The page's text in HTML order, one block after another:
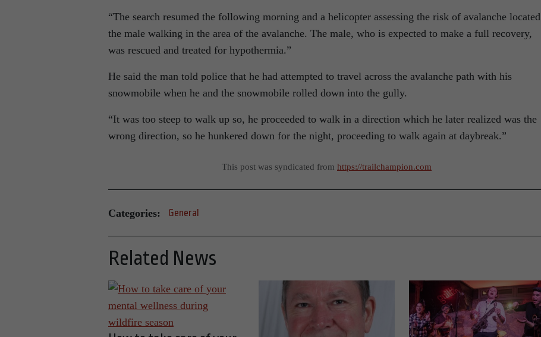
“The search resumed the following morning and a helicopter assessing the risk of avalanche located
the male walking in the area of the avalanche. The male, who is expected to make a full recovery,
was rescued and treated for hypothermia.”
He said the man told police that he had attempted to travel across the avalanche path with his
snowmobile when he and the snowmobile rolled down into the gully.
“It was too steep to walk up so, he proceeded to walk in a direction which he later realized was the
wrong direction, so he hunkered down for the night, proceeding to walk again at daybreak.”
This post was syndicated from https://trailchampion.com
Categories: General
Related News